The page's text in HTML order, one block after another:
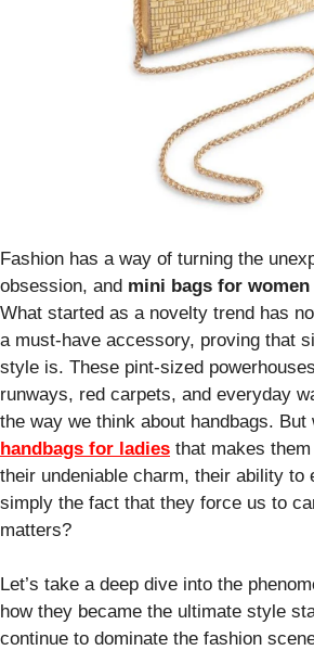
Fashion has a way of turning the
obsession, and mini bags for women
What started as a novelty trend has
a must-have accessory, proving that
style is. These pint-sized
runways, red carpets, and everyday
the way we think about handbags. But
handbags for ladies that makes
their undeniable charm, their ability to
simply the fact that they force us to
matters?
Let’s take a deep dive into the
how they became the ultimate style
continue to dominate the fashion